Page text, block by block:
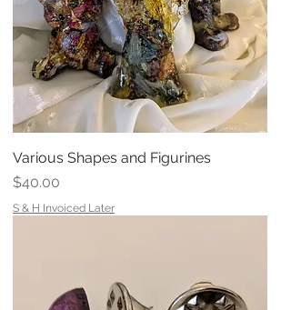
Various Shapes and Figurines
Price
$40.00
S & H Invoiced Later